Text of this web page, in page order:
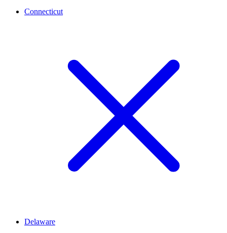
Connecticut
Delaware